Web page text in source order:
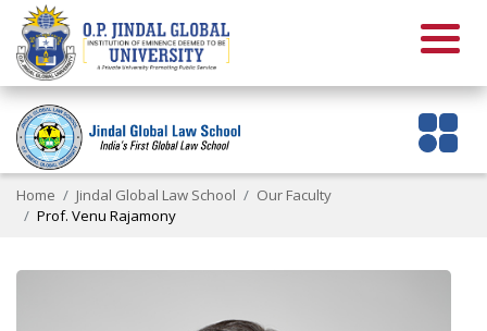
Home Jindal Global Law School
Our Faculty
Prof. Venu Rajamony